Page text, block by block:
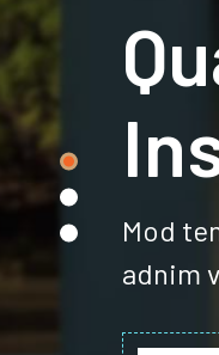
Mod